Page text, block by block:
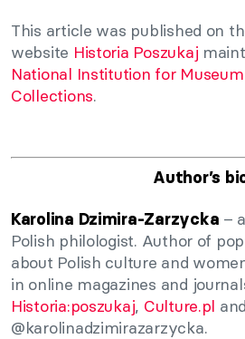
This article was published on
website Historia Poszukaj
National Institution for
Collections.
Author’s
Karolina Dzimira-Zarzycka –
Polish philologist. Author of
about Polish culture and
in online magazines and
Historia:poszukaj, Culture.pl and
@karolinadzimirazarzycka.